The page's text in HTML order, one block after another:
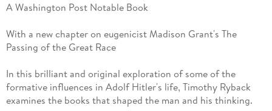
A Washington Post Notable Book
With a new chapter on eugenicist Madison Grant's The
Passing of the Great Race
In this brilliant and original exploration of some of the
formative influences in Adolf Hitler's life, Timothy Ryback
examines the books that shaped the man and his thinking.